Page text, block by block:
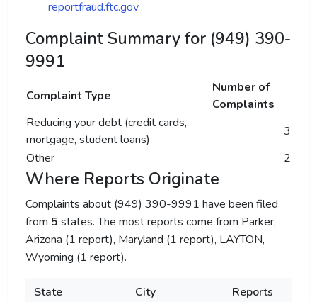
reportfraud.ftc.gov
Complaint Summary for (949) 390-
9991
Complaint Type
Number of
Complaints
Reducing your debt (credit cards,
mortgage, student loans)
3
Other
2
Where Reports Originate
Complaints about (949) 390-9991 have been filed
from 5 states. The most reports come from Parker,
Arizona (1 report), Maryland (1 report), LAYTON,
Wyoming (1 report).
State City Reports